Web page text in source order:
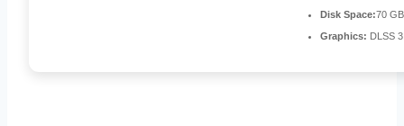
Disk Space:70
Graphics: DLSS